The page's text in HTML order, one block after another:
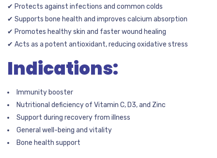
✔ Protects against infections and common colds
✔ Supports bone health and improves calcium absorption
✔ Promotes healthy skin and faster wound healing
✔ Acts as a potent antioxidant, reducing oxidative stress
Indications:
Immunity booster
Nutritional deficiency of Vitamin C, D3, and Zinc
Support during recovery from illness
General well-being and vitality
Bone health support